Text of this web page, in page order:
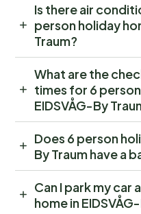
Is there air
person holiday
Traum?
What are the
times for 6
EIDSVÅG-By
Does 6 person
By Traum have a
Can I park my car
home in